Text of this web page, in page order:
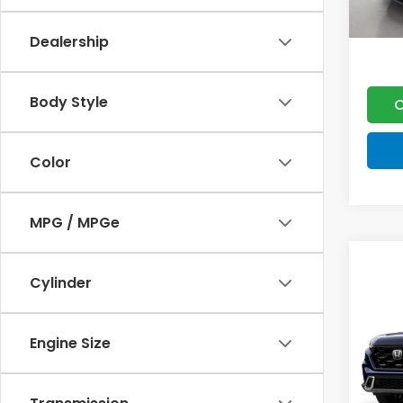
Dealership
Body Style
Color
MPG / MPGe
Cylinder
Engine Size VIN:
In
MSRP:
Doc